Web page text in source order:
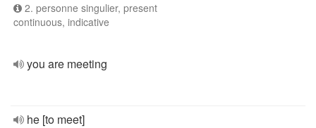
2. personne singulier, present
continuous, indicative
you are meeting
he [to meet]